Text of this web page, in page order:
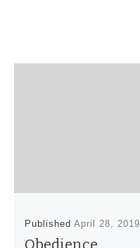
Published April 28, 2019
Obedience